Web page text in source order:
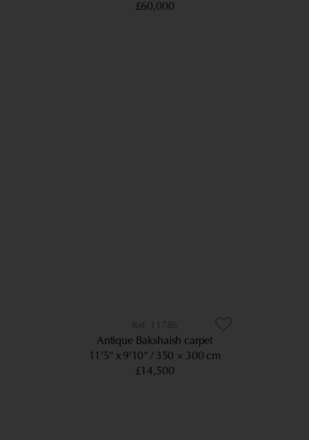
£60,000
11786
Antique Bakshaish carpet
11’5” x 9’10” 350 × 300 cm
£14,500